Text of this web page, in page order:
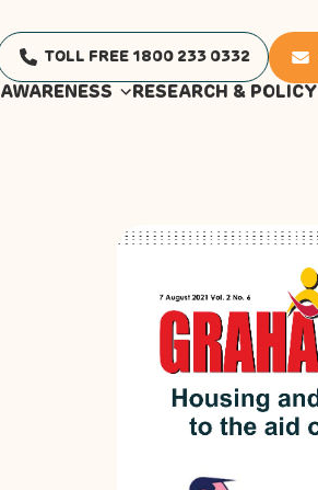
TOLL FREE 1800 233 0332
AWARENESS RESEARCH & POLICY